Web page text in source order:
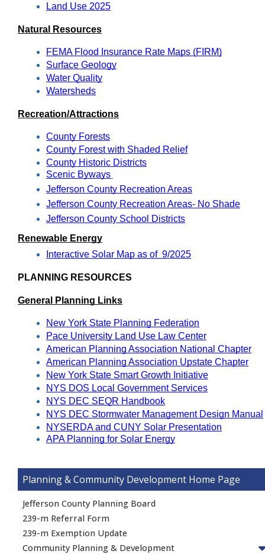
Planning & Community Development
Jefferson County Planning Board
239-m Referral Form
239-m Exemption Update
Community Planning & Development
Land Use 2025
Natural Resources
FEMA Flood Insurance Rate Maps (FIRM)
Surface Geology
Water Quality
Watersheds
Recreation/Attractions
County Forests
County Forest with Shaded Relief
County Historic Districts
Scenic Byways
Jefferson County Recreation Areas
Jefferson County Recreation Areas- No Shade
Jefferson County School Districts
Renewable Energy
Interactive Solar Map as of  9/2025
PLANNING RESOURCES
General Planning Links
New York State Planning Federation
Pace University Land Use Law Center
American Planning Association National Chapter
American Planning Association Upstate Chapter
New York State Smart Growth Initiative
NYS DOS Local Government Services
NYS DEC SEQR Handbook
NYS DEC Stormwater Management Design Manual
NYSERDA and CUNY Solar Presentation
APA Planning for Solar Energy